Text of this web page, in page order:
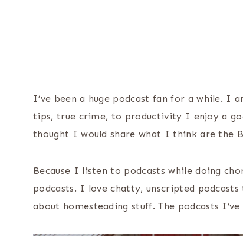
I’ve been a huge podcast fan for a while. I
tips, true crime, to productivity I enjoy a
thought I would share what I think are the
Because I listen to podcasts while doing
podcasts. I love chatty, unscripted
about homesteading stuff. The podcasts